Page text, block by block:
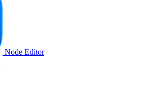
Node Editor